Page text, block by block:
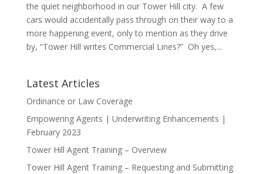
the quiet neighborhood in our Tower Hill city. A few
cars would accidentally pass through on their way to a
more happening event, only to mention as they drive
by, “Tower Hill writes Commercial Lines?” Oh yes,...
Latest Articles
Ordinance or Law Coverage
Empowering Agents | Underwriting Enhancements |
February 2023
Tower Hill Agent Training – Overview
Tower Hill Agent Training – Requesting and Submitting